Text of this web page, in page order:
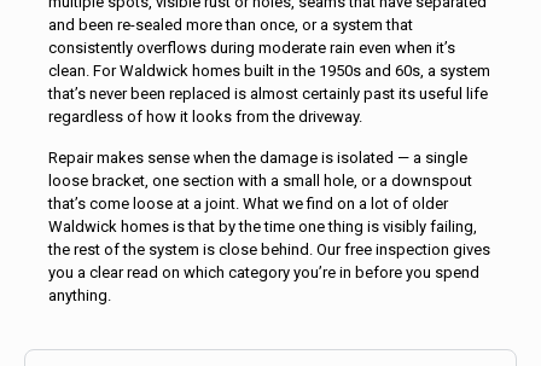
and been re-sealed more than once, or a system that
consistently overflows during moderate rain even when it’s
clean. For Waldwick homes built in the 1950s and 60s, a system
that’s never been replaced is almost certainly past its useful life
regardless of how it looks from the driveway.
Repair makes sense when the damage is isolated — a single
loose bracket, one section with a small hole, or a downspout
that’s come loose at a joint. What we find on a lot of older
Waldwick homes is that by the time one thing is visibly failing,
the rest of the system is close behind. Our free inspection gives
you a clear read on which category you’re in before you spend
anything.